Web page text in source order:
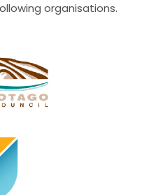
organisations.